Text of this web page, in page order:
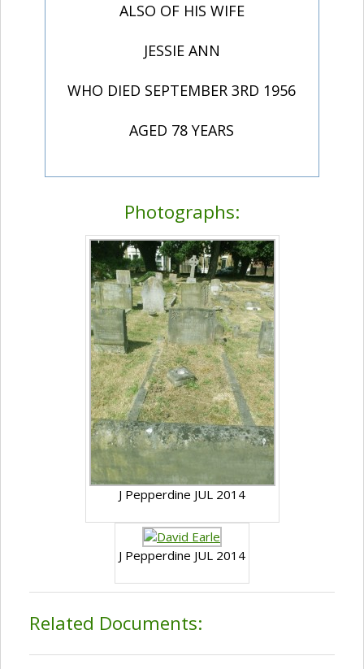
ALSO OF HIS WIFE
JESSIE ANN
WHO DIED SEPTEMBER 3RD 1956
AGED 78 YEARS
Photographs:
J Pepperdine JUL 2014
J Pepperdine JUL 2014
Related Documents: